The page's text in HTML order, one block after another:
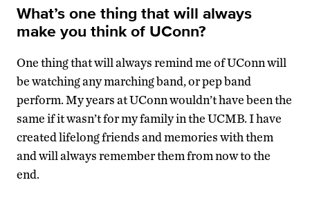
What’s one thing that will always
make you think of UConn?
One thing that will always remind me of UConn will
be watching any marching band, or pep band
perform. My years at UConn wouldn’t have been the
same if it wasn’t for my family in the UCMB. I have
created lifelong friends and memories with them
and will always remember them from now to the
end.